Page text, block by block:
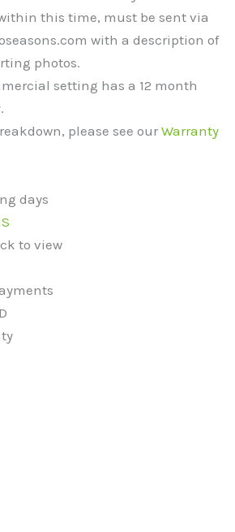
this time, must be sent via
with a description of
photos.
setting has a 12 month
please see ourWarranty
days
to view